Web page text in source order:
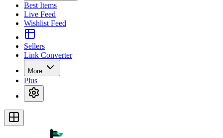
Best Items
Live Feed
Wishlist Feed
Sellers
Link Converter
More
Plus